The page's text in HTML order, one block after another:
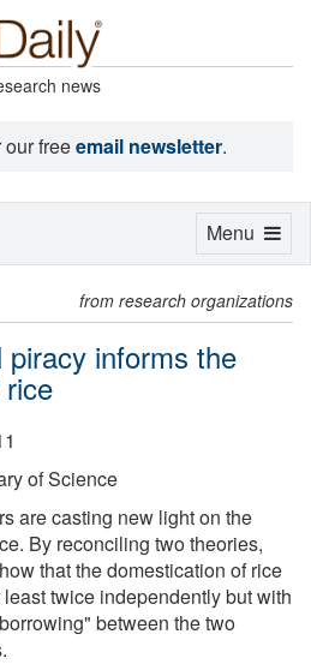
news
freeemail newsletter.
from research organizations
informs the
of Science
are casting new light on the
By reconciling two theories,
that the domestication of rice
twice independently but with
between the two
Toggle
Menu